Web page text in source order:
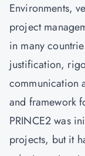
Environments,
project
in many
justification,
communication
and framework
PRINCE2 was
projects, but it